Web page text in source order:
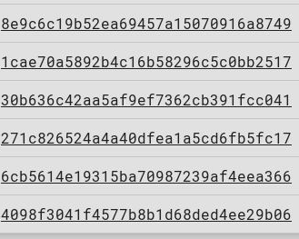
8e9c6c19b52ea69457a15070916a8749
1cae70a5892b4c16b58296c5c0bb2517
30b636c42aa5af9ef7362cb391fcc041
271c826524a4a40dfea1a5cd6fb5fc17
6cb5614e19315ba70987239af4eea366
4098f3041f4577b8b1d68ded4ee29b06